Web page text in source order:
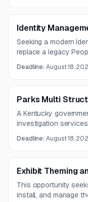
Identity
Seeking a modern
replace a legacy
enterprise systems,
Deadline:August 18,
Parks Multi
A Kentucky
investigation
walls, slabs, sidewalk
Deadline:August 18,
Exhibit Theming
This opportunity
install, and manage